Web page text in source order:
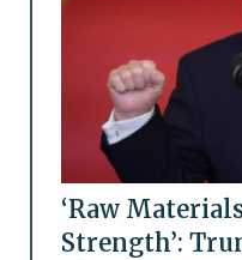
‘Raw
Strength’: